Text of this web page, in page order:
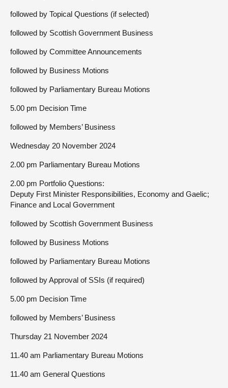
followed by Topical Questions (if selected)
followed by Scottish Government Business
followed by Committee Announcements
followed by Business Motions
followed by Parliamentary Bureau Motions
5.00 pm Decision Time
followed by Members’ Business
Wednesday 20 November 2024
2.00 pm Parliamentary Bureau Motions
2.00 pm Portfolio Questions:
Deputy First Minister Responsibilities, Economy and Gaelic;
Finance and Local Government
followed by Scottish Government Business
followed by Business Motions
followed by Parliamentary Bureau Motions
followed by Approval of SSIs (if required)
5.00 pm Decision Time
followed by Members’ Business
Thursday 21 November 2024
11.40 am Parliamentary Bureau Motions
11.40 am General Questions